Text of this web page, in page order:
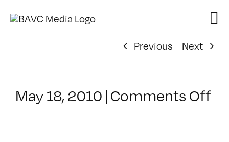
Previous
Next
May 18, 2010 | Comments Offon